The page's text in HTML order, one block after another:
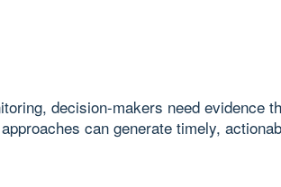
decision-makers need evidence
can generate timely,